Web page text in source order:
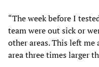
“The week before I
team were out sick or
other areas. This left
area three times larger